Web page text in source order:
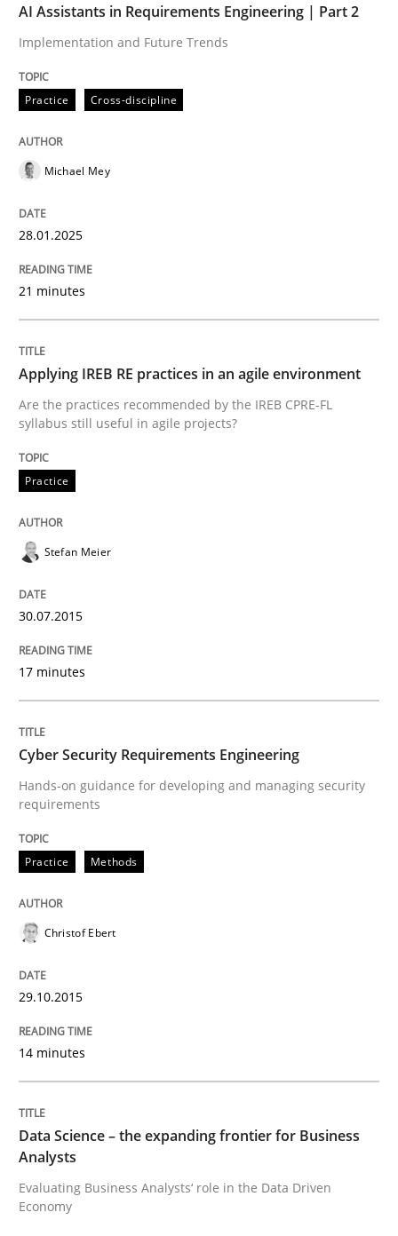
Written by
28. January 2025 · 21 minutes read
READ ARTICLE
Applying IREB RE practices in an agile
Are the practices recommended by the IREB CPRE-
Written byStefan Meier
30. July 2015 · 17 minutes read
READ ARTICLE
perhaps publish a matching article on it soon. We
Cyber Security Requirements
Hands-on guidance for developing and managing
Written by
Methods
AI Assistants in Requirements Engineering | Part 2
Implementation and Future Trends
Practice Cross-discipline
Michael Mey
28.01.2025
21 minutes
Applying IREB RE practices in an agile environment
Are the practices recommended by the IREB CPRE-FL
syllabus still useful in agile projects?
Practice
Stefan Meier
30.07.2015
17 minutes
Cyber Security Requirements Engineering
Hands-on guidance for developing and managing security
requirements
Practice Methods
Christof Ebert
29.10.2015
14 minutes
Data Science – the expanding frontier for Business
Analysts
Evaluating Business Analysts‘ role in the Data Driven
Economy